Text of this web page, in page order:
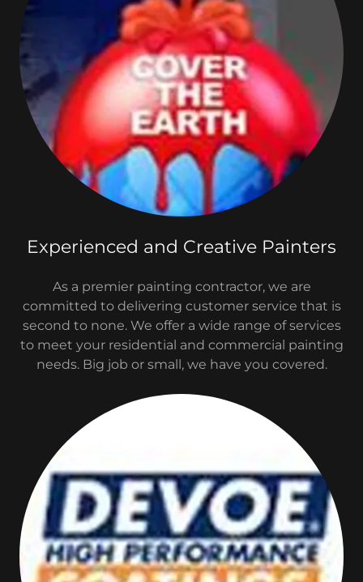
Experienced and Creative Painters
As a premier painting contractor, we are
committed to delivering customer service that is
second to none. We offer a wide range of services
to meet your residential and commercial painting
needs. Big job or small, we have you covered.